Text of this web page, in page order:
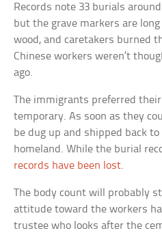
Records note 33 burials
but the grave markers are
wood, and caretakers burned
Chinese workers weren’t
ago.
The immigrants preferred
temporary. As soon as they
be dug up and shipped back
homeland. While the burial
records have been lost.
The body count will probably
attitude toward the workers
trustee who looks after the